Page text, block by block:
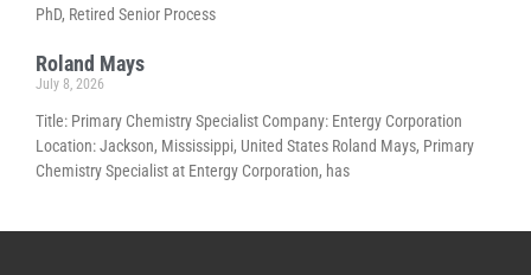
PhD, Retired Senior Process
Roland Mays
July 8, 2026
Title: Primary Chemistry Specialist Company: Entergy Corporation
Location: Jackson, Mississippi, United States Roland Mays, Primary
Chemistry Specialist at Entergy Corporation, has